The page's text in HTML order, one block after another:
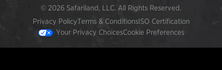
© 2026 Safariland, LLC. All Rights Reserved.
Privacy PolicyTerms & ConditionsISO Certification
Your Privacy ChoicesCookie Preferences